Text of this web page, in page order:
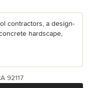
contractors, a design-
hardscape,
92117